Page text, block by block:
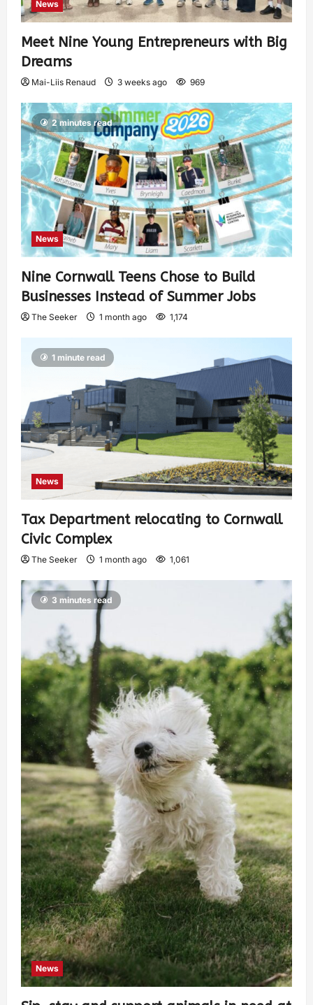
News
Meet Nine Young Entrepreneurs with Big
Dreams
Mai-Liis Renaud 3 weeks ago 969
2 minutes read
News
Nine Cornwall Teens Chose to Build
Businesses Instead of Summer Jobs
The Seeker 1 month ago 1,174
1 minute read
News
Tax Department relocating to Cornwall
Civic Complex
The Seeker 1 month ago 1,061
3 minutes read
News